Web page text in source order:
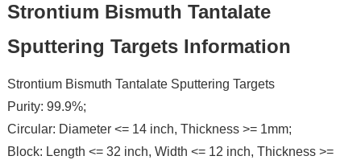
Strontium Bismuth Tantalate
Sputtering Targets Information
Strontium Bismuth Tantalate Sputtering Targets
Purity: 99.9%;
Circular: Diameter <= 14 inch, Thickness >= 1mm;
Block: Length <= 32 inch, Width <= 12 inch, Thickness >=